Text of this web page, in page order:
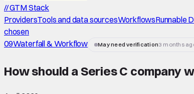
//GTM Stack
ProvidersTools and data sourcesWorkflowsRunnable
chosen
09Waterfall & Workflow May need verification3 months
How should a Series C company